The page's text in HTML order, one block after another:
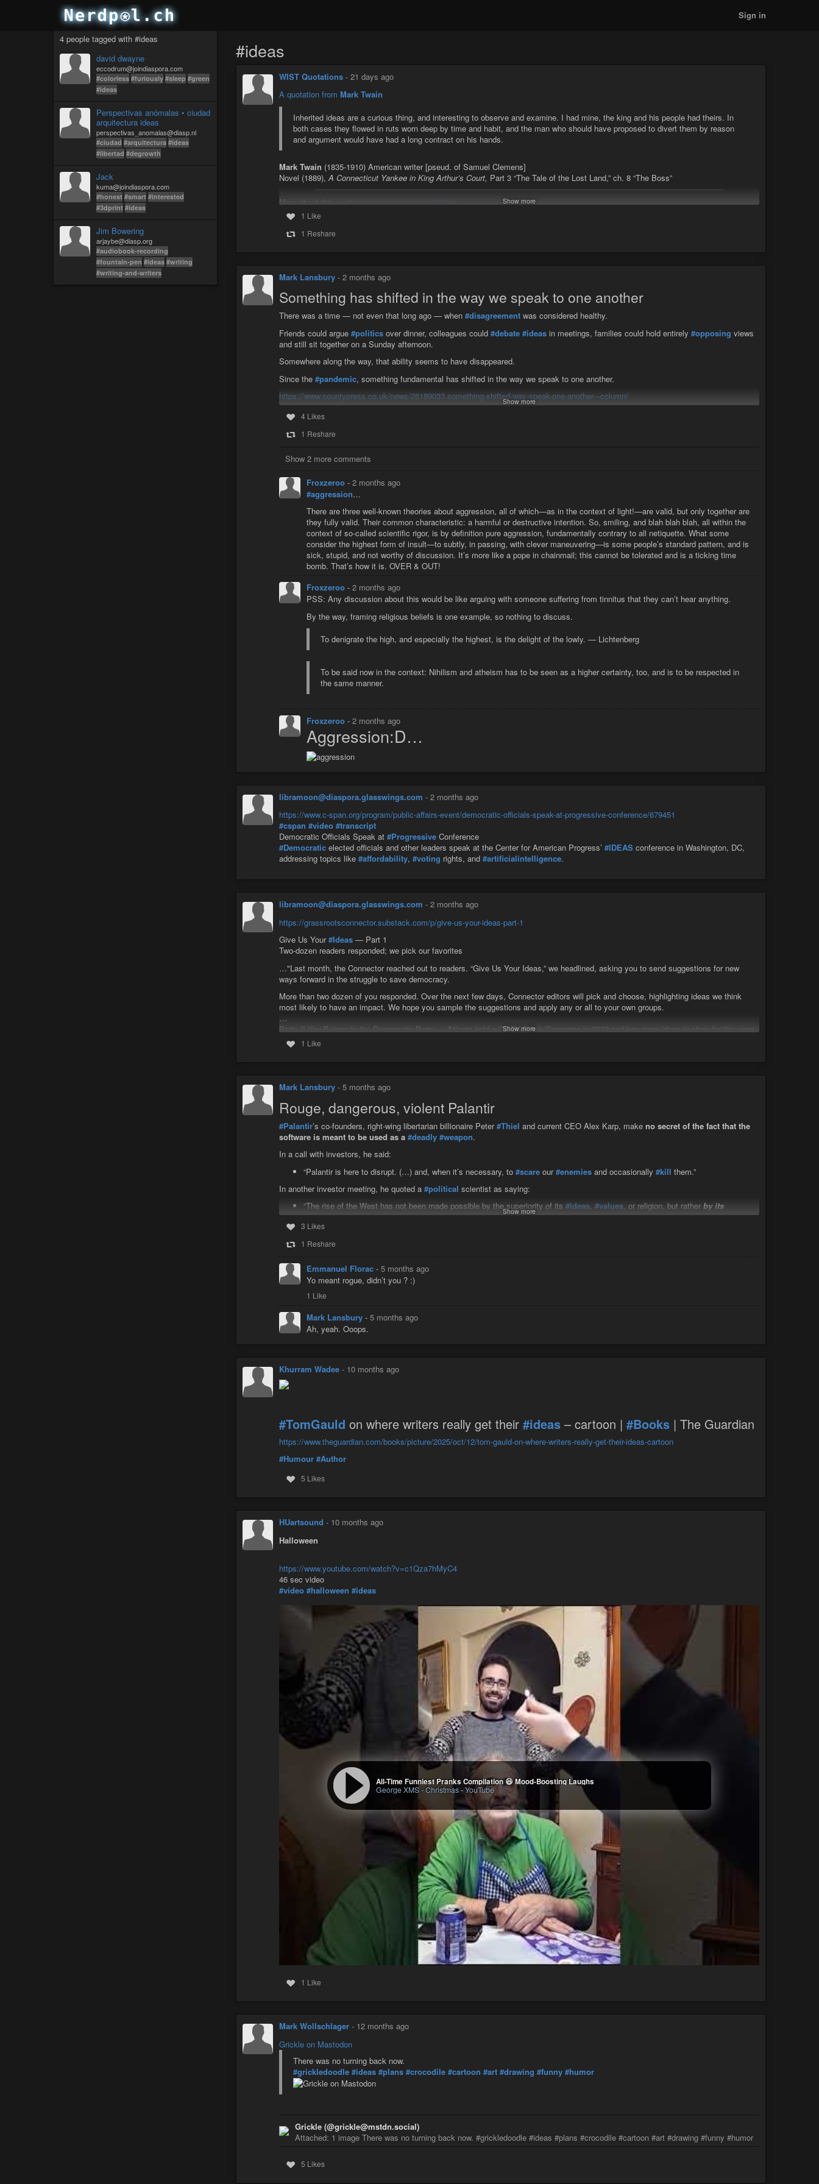
Sign in
4 people tagged with #ideas
david dwayne
eccodrum@joindiaspora.com
#colorless #furiously #sleep #green
#ideas
Perspectivas anómalas • ciudad
arquitectura ideas
perspectivas_anomalas@diasp.nl
#ciudad #arquitectura #ideas
#libertad #degrowth
Jack
kuma@joindiaspora.com
#honest #smart #interested
#3dprint #ideas
Jim Bowering
arjaybe@diasp.org
#audiobook-recording
#fountain-pen #ideas #writing
#writing-and-writers
#ideas
WIST Quotations - 21 days ago
A quotation from Mark Twain
Inherited ideas are a curious thing, and interesting to observe and examine. I had mine, the king and his people had theirs. In
both cases they flowed in ruts worn deep by time and habit, and the man who should have proposed to divert them by reason
and argument would have had a long contract on his hands.
Mark Twain (1835-1910) American writer [pseud. of Samuel Clemens]
Novel (1889), A Connecticut Yankee in King Arthur’s Court, Part 3 “The Tale of the Lost Land,” ch. 8 “The Boss”
More about this quote:
wist.info/twain-mark/85029/
#quote #quotes
#socialchange
Inherited ideas are a curious thing, and interesting to observe and examine. I had mine, the king and his people had theirs. In both
cases they flowed in ruts worn deep by time and habit, and the man who should have proposed to divert them by reason ...
Show more
1 Like
1 Reshare
Mark Lansbury - 2 months ago
Something has shifted in the way we speak to one another
There was a time — not even that long ago — when #disagreement was considered healthy.
Friends could argue #politics over dinner, colleagues could #debate #ideas in meetings, families could hold entirely #opposing views
and still sit together on a Sunday afternoon.
Somewhere along the way, that ability seems to have disappeared.
Since the #pandemic, something fundamental has shifted in the way we speak to one another.
https://www.countypress.co.uk/news/26189033.something-shifted-way-speak-one-another---column/
#aggression
'Something has shifted in the way we speak to one another' - Column
Show more
4 Likes
1 Reshare
Show 2 more comments
Froxzeroo - 2 months ago
#aggression…
There are three well-known theories about aggression, all of which—as in the context of light!—are valid, but only together are
they fully valid. Their common characteristic: a harmful or destructive intention. So, smiling, and blah blah blah, all within the
context of so-called scientific rigor, is by definition pure aggression, fundamentally contrary to all netiquette. What some
consider the highest form of insult—to subtly, in passing, with clever maneuvering—is some people’s standard pattern, and is
sick, stupid, and not worthy of discussion. It’s more like a pope in chainmail; this cannot be tolerated and is a ticking time
bomb. That’s how it is. OVER & OUT!
Froxzeroo - 2 months ago
PSS: Any discussion about this would be like arguing with someone suffering from tinnitus that they can’t hear anything.
By the way, framing religious beliefs is one example, so nothing to discuss.
To denigrate the high, and especially the highest, is the delight of the lowly. — Lichtenberg
To be said now in the context: Nihilism and atheism has to be seen as a higher certainty, too, and is to be respected in
the same manner.
Froxzeroo - 2 months ago
Aggression:D…
libramoon@diaspora.glasswings.com - 2 months ago
https://www.c-span.org/program/public-affairs-event/democratic-officials-speak-at-progressive-conference/679451
#cspan #video #transcript
Democratic Officials Speak at #Progressive Conference
#Democratic elected officials and other leaders speak at the Center for American Progress’ #IDEAS conference in Washington, DC,
addressing topics like #affordability, #voting rights, and #artificialintelligence.
libramoon@diaspora.glasswings.com - 2 months ago
https://grassrootsconnector.substack.com/p/give-us-your-ideas-part-1
Give Us Your#Ideas — Part 1
Two-dozen readers responded; we pick our favorites
…"Last month, the Connector reached out to readers. “Give Us Your Ideas,” we headlined, asking you to send suggestions for new
ways forward in the struggle to save democracy.
More than two dozen of you responded. Over the next few days, Connector editors will pick and choose, highlighting ideas we think
most likely to have an impact. We hope you sample the suggestions and apply any or all to your own groups.
…
Party If You Belong to the Democratic Party — Atlanta held a GOTV Black Campaign in 2022 and has more ideas in store for this year.
Connector readers John Steiner and Margo King are aiming for 30+ voter registration events, and a similar number of high visibility
community outreach events with food, music and speakers” Sounds like a party to me.
Give Us Your Ideas — Part 1
Two-dozen readers responded; we pick our favorites
Show more
1 Like
Mark Lansbury - 5 months ago
Rouge, dangerous, violent Palantir
#Palantir’s co-founders, right-wing libertarian billionaire Peter#Thiel and current CEO Alex Karp, make no secret of the fact that the
software is meant to be used as a #deadly #weapon.
In a call with investors, he said:
“Palantir is here to disrupt. (…) and, when it’s necessary, to #scare our#enemies and occasionally #kill them.”
In another investor meeting, he quoted a #political scientist as saying:
“The rise of the West has not been made possible by the superiority of its #ideas, #values, or religion, but rather by its
superiority in the use of organized#violence.”
https://www.republik.ch/2026/02/18/how-tenaciously-palantir-courted-switzerland
#evil
Show more
3 Likes
1 Reshare
Emmanuel Florac - 5 months ago
Yo meant rogue, didn’t you ? :)
1 Like
Mark Lansbury - 5 months ago
Ah, yeah. Ooops.
Khurram Wadee - 10 months ago
#TomGauld on where writers really get their #ideas – cartoon | #Books | The Guardian
https://www.theguardian.com/books/picture/2025/oct/12/tom-gauld-on-where-writers-really-get-their-ideas-cartoon
#Humour #Author
5 Likes
HUartsound - 10 months ago
Halloween
https://www.youtube.com/watch?v=c1Qza7hMyC4
46 sec video
#video #halloween #ideas
All-Time Funniest Pranks Compilation 😆 Mood-Boosting Laughs
George XMS - Christmas-YouTube
1 Like
Mark Wollschlager - 12 months ago
Grickle on Mastodon
There was no turning back now.
#grickledoodle #ideas #plans #crocodile #cartoon #art #drawing #funny #humor
Grickle (@grickle@mstdn.social)
Attached: 1 image There was no turning back now. #grickledoodle #ideas #plans #crocodile #cartoon #art #drawing #funny #humor
5 Likes